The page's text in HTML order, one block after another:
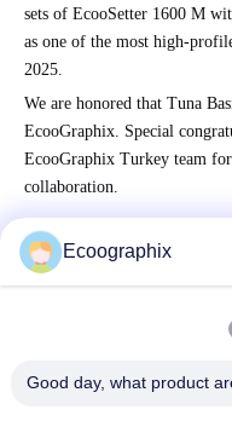
sets of EcooSetter 1600 M
as one of the most high-
2025.
We are honored that Tuna
EcooGraphix. Special
EcooGraphix Turkey team
collaboration.
Address
Ecoographix
Good day, what product